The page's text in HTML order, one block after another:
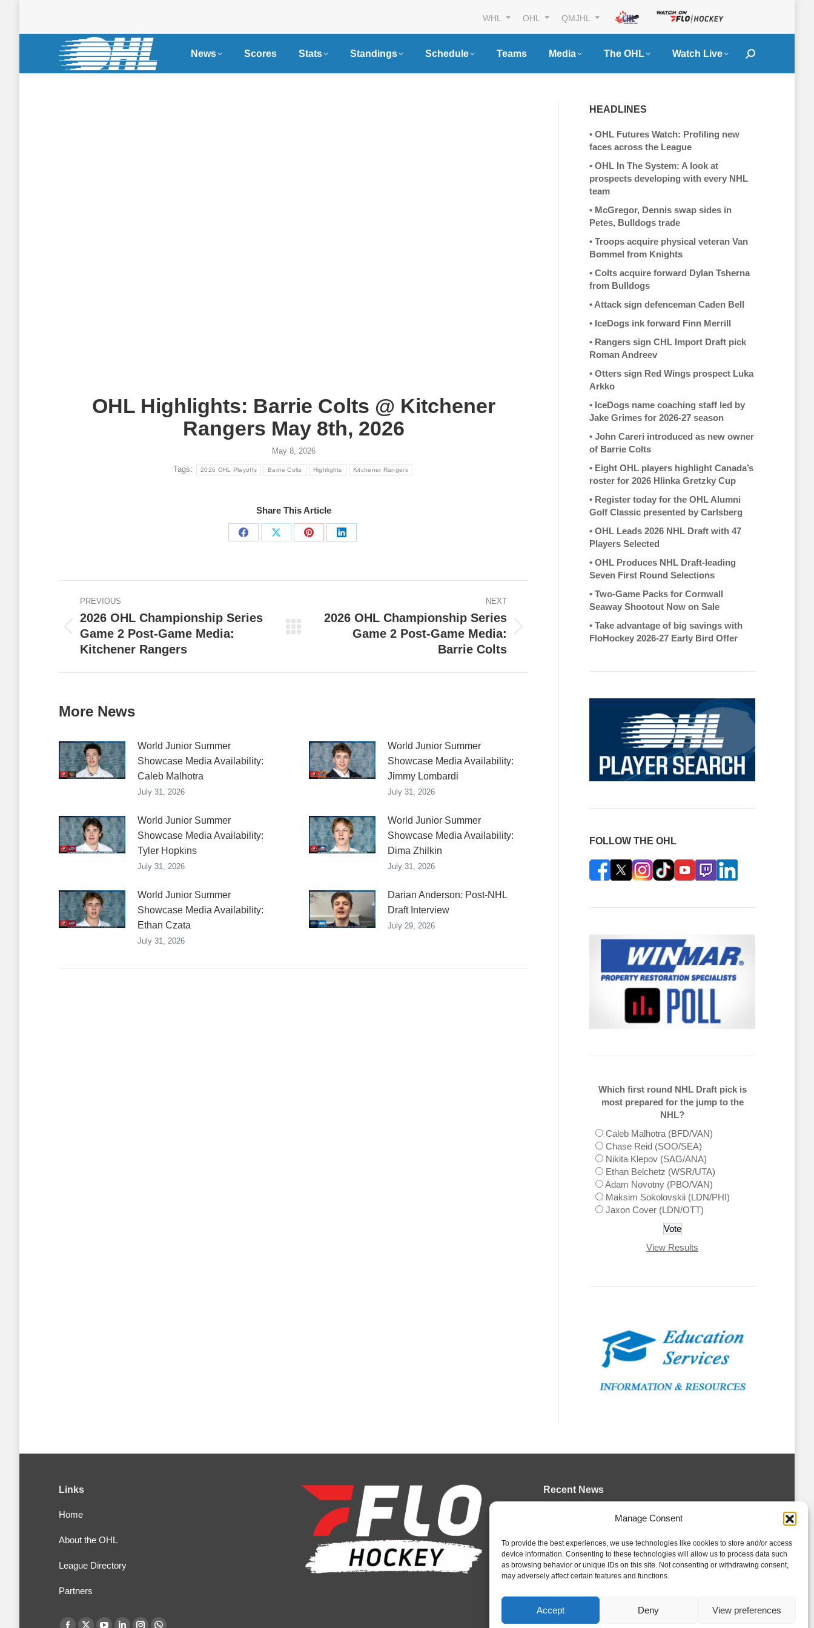
Manage Consent
To provide the best experiences, we use technologies like cookies to store and/or access
device information. Consenting to these technologies will allow us to process data such
as browsing behavior or unique IDs on this site. Not consenting or withdrawing consent,
may adversely affect certain features and functions.
Accept Deny View preferences
WHL OHL QMJHL
News Scores Stats Standings Schedule Teams Media The OHL Watch Live Search:
OHL Highlights: Barrie Colts @ Kitchener
Rangers May 8th, 2026
May 8, 2026
Tags: 2026 OHL Playoffs Barrie Colts Highlights Kitchener Rangers
Share This Article
Share
Share
Share
Share
navigation
PREVIOUS
Previous
post:
2026 OHL Championship Series
Game 2 Post-Game Media:
Kitchener Rangers
NEXT
2026 OHL Championship Series
Game 2 Post-Game Media:
Barrie Colts
More News
World Junior Summer
Showcase Media Availability:
Caleb Malhotra
July 31, 2026
World Junior Summer
Showcase Media Availability:
Jimmy Lombardi
July 31, 2026
World Junior Summer
Showcase Media Availability:
Tyler Hopkins
July 31, 2026
World Junior Summer
Showcase Media Availability:
Dima Zhilkin
July 31, 2026
World Junior Summer
Showcase Media Availability:
Ethan Czata
July 31, 2026
Darian Anderson: Post-NHL
Draft Interview
July 29, 2026
HEADLINES
• OHL Futures Watch: Profiling new
faces across the League
• OHL In The System: A look at
prospects developing with every NHL
team
• McGregor, Dennis swap sides in
Petes, Bulldogs trade
• Troops acquire physical veteran Van
Bommel from Knights
• Colts acquire forward Dylan Tsherna
from Bulldogs
• Attack sign defenceman Caden Bell
• IceDogs ink forward Finn Merrill
• Rangers sign CHL Import Draft pick
Roman Andreev
• Otters sign Red Wings prospect Luka
Arkko
• IceDogs name coaching staff led by
Jake Grimes for 2026-27 season
• John Careri introduced as new owner
of Barrie Colts
• Eight OHL players highlight Canada’s
roster for 2026 Hlinka Gretzky Cup
• Register today for the OHL Alumni
Golf Classic presented by Carlsberg
• OHL Leads 2026 NHL Draft with 47
Players Selected
• OHL Produces NHL Draft-leading
Seven First Round Selections
• Two-Game Packs for Cornwall
Seaway Shootout Now on Sale
• Take advantage of big savings with
FloHockey 2026-27 Early Bird Offer
FOLLOW THE OHL
Which first round NHL Draft pick is
most prepared for the jump to the
NHL?
Caleb Malhotra (BFD/VAN)
Chase Reid (SOO/SEA)
Nikita Klepov (SAG/ANA)
Ethan Belchetz (WSR/UTA)
Adam Novotny (PBO/VAN)
Maksim Sokolovskii (LDN/PHI)
Jaxon Cover (LDN/OTT)
View Results
Links
Home
About the OHL
League Directory
Partners
Find us on:
Recent News
Wolves sign forward Kash Kwajah
Futures Watch: Erie Otters 2026 Draft
Class and New Faces
August 4, 2026
Storm acquire Hrebik from Colts